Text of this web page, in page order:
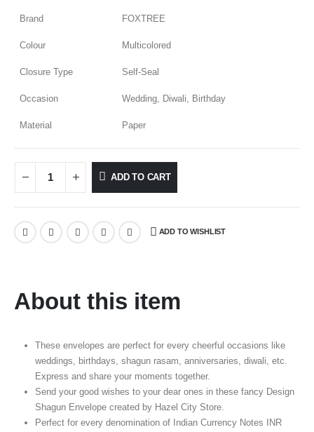
Brand FOXTREE
Colour Multicolored
Closure Type Self-Seal
Occasion Wedding, Diwali, Birthday
Material Paper
ADD TO CART
ADD TO WISHLIST
About this item
These envelopes are perfect for every cheerful occasions like
weddings, birthdays, shagun rasam, anniversaries, diwali, etc.
Express and share your moments together.
Send your good wishes to your dear ones in these fancy Design
Shagun Envelope created by Hazel City Store.
Perfect for every denomination of Indian Currency Notes INR